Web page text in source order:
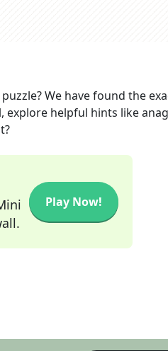
puzzle? We have found the
explore helpful hints like
Play Now!